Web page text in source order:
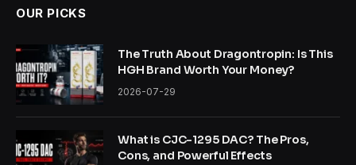
OUR PICKS
The Truth About Dragontropin: Is This
HGH Brand Worth Your Money?
2026-07-29
What is CJC-1295 DAC? The Pros,
Cons, and Powerful Effects